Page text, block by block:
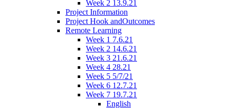
Week 2 13.9.21
Project Information
Project Hook andOutcomes
Remote Learning
Week 1 7.6.21
Week 2 14.6.21
Week 3 21.6.21
Week 4 28.21
Week 5 5/7/21
Week 6 12.7.21
Week 7 19.7.21
English